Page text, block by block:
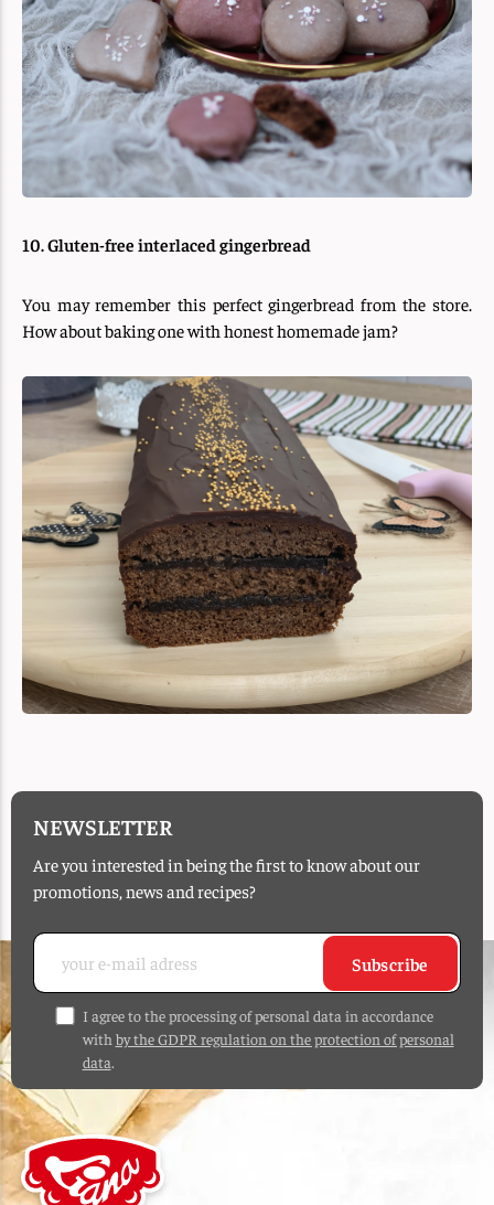
10. Gluten-free interlaced gingerbread
You may remember this perfect gingerbread from the store.
How about baking one with honest homemade jam?
NEWSLETTER
Are you interested in being the first to know about our
promotions, news and recipes?
Subscribe
I agree to the processing of personal data in accordance
with by the GDPR regulation on the protection of personal
data.